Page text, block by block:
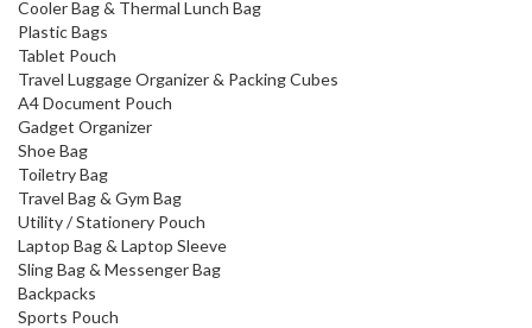
Cooler Bag & Thermal Lunch Bag
Plastic Bags
Tablet Pouch
Travel Luggage Organizer & Packing Cubes
A4 Document Pouch
Gadget Organizer
Shoe Bag
Toiletry Bag
Travel Bag & Gym Bag
Utility / Stationery Pouch
Laptop Bag & Laptop Sleeve
Sling Bag & Messenger Bag
Backpacks
Sports Pouch